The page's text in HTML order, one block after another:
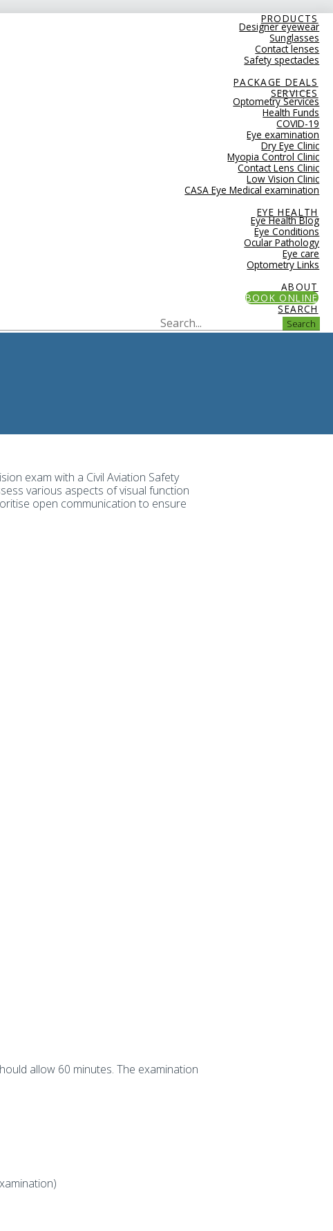
PRODUCTS
Designer eyewear
Sunglasses
Contact lenses
Safety spectacles
PACKAGE DEALS
SERVICES
Optometry Services
Health Funds
COVID-19
Eye examination
Dry Eye Clinic
Myopia Control Clinic
Contact Lens Clinic
Low Vision Clinic
CASA Eye Medical examination
EYE HEALTH
Eye Health Blog
Eye Conditions
Ocular Pathology
Eye care
Optometry Links
ABOUT
BOOK ONLINE
SEARCH
Search
exam with a Civil Aviation Safety
various aspects of visual function
open communication to ensure
allow 60 minutes. The examination